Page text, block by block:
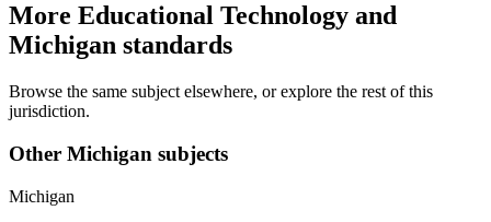
More Educational Technology and
Michigan standards
Browse the same subject elsewhere, or explore the rest of this
jurisdiction.
Other Michigan subjects
Michigan